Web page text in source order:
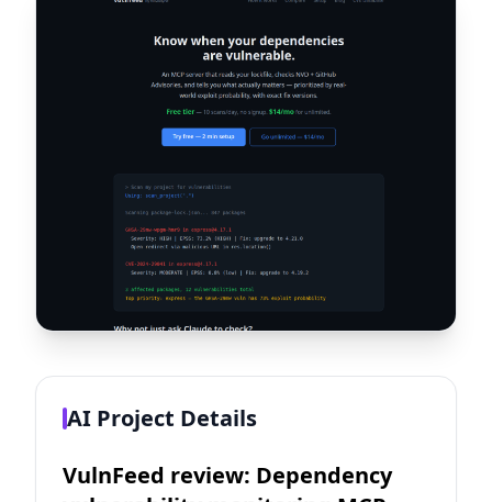
AI Project Details
VulnFeed review: Dependency